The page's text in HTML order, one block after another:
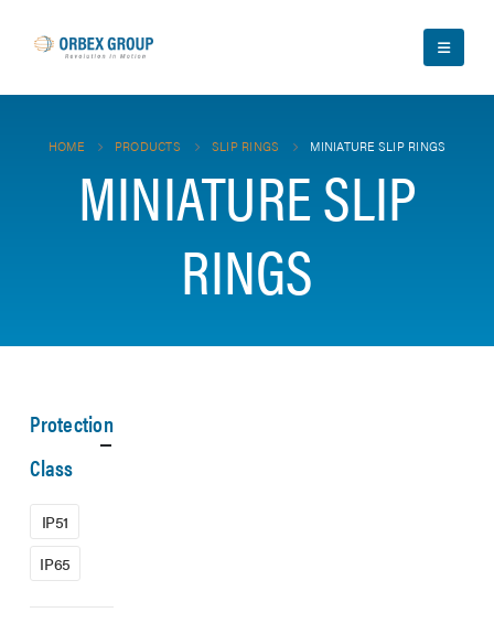
HOME PRODUCTS SLIP RINGS MINIATURE SLIP RINGS
MINIATURE SLIP
RINGS
Protection
Class
IP51
IP65